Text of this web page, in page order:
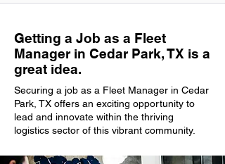
Getting a Job as a Fleet
Manager in Cedar Park, TX is a
great idea.
Securing a job as a Fleet Manager in Cedar
Park, TX offers an exciting opportunity to
lead and innovate within the thriving
logistics sector of this vibrant community.